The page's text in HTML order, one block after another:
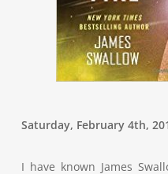
Saturday, February 4th,
I have known James